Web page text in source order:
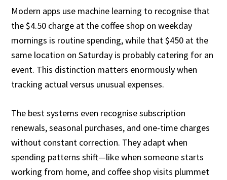
Modern apps use machine learning to recognise that
the $4.50 charge at the coffee shop on weekday
mornings is routine spending, while that $450 at the
same location on Saturday is probably catering for an
event. This distinction matters enormously when
tracking actual versus unusual expenses.
The best systems even recognise subscription
renewals, seasonal purchases, and one-time charges
without constant correction. They adapt when
spending patterns shift—like when someone starts
working from home, and coffee shop visits plummet